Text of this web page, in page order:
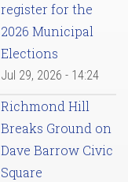
register for the
2026 Municipal
Elections
Jul 29, 2026 - 14:24
Richmond Hill
Breaks Ground on
Dave Barrow Civic
Square